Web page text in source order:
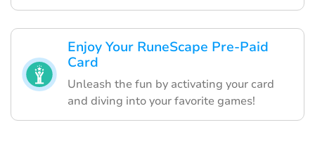
Enjoy Your RuneScape Pre-Paid
Card
Unleash the fun by activating your card
and diving into your favorite games!